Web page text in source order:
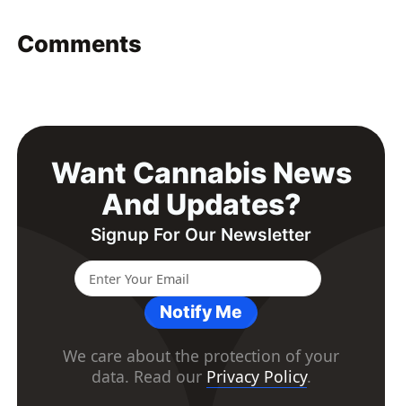
Comments
Want Cannabis News
And Updates?
Signup For Our Newsletter
Notify Me
We care about the protection of your
data. Read our Privacy Policy.